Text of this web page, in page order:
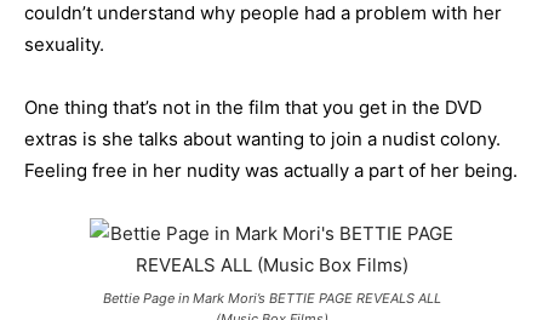
couldn’t understand why people had a problem with her
sexuality.
One thing that’s not in the film that you get in the DVD
extras is she talks about wanting to join a nudist colony.
Feeling free in her nudity was actually a part of her being.
Bettie Page in Mark Mori’s BETTIE PAGE REVEALS ALL